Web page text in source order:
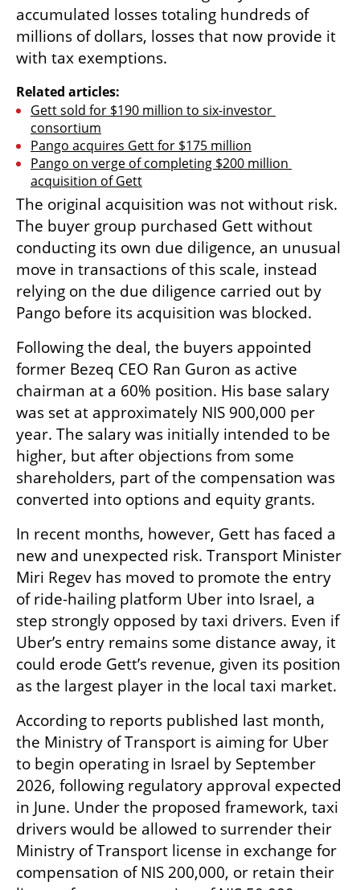
accumulated losses totaling hundreds of
millions of dollars, losses that now provide it
with tax exemptions.
Related articles:
Gett sold for $190 million to six-investor
consortium
Pango acquires Gett for $175 million
Pango on verge of completing $200 million
acquisition of Gett
The original acquisition was not without risk.
The buyer group purchased Gett without
conducting its own due diligence, an unusual
move in transactions of this scale, instead
relying on the due diligence carried out by
Pango before its acquisition was blocked.
Following the deal, the buyers appointed
former Bezeq CEO Ran Guron as active
chairman at a 60% position. His base salary
was set at approximately NIS 900,000 per
year. The salary was initially intended to be
higher, but after objections from some
shareholders, part of the compensation was
converted into options and equity grants.
In recent months, however, Gett has faced a
new and unexpected risk. Transport Minister
Miri Regev has moved to promote the entry
of ride-hailing platform Uber into Israel, a
step strongly opposed by taxi drivers. Even if
Uber’s entry remains some distance away, it
could erode Gett’s revenue, given its position
as the largest player in the local taxi market.
According to reports published last month,
the Ministry of Transport is aiming for Uber
to begin operating in Israel by September
2026, following regulatory approval expected
in June. Under the proposed framework, taxi
drivers would be allowed to surrender their
Ministry of Transport license in exchange for
compensation of NIS 200,000, or retain their